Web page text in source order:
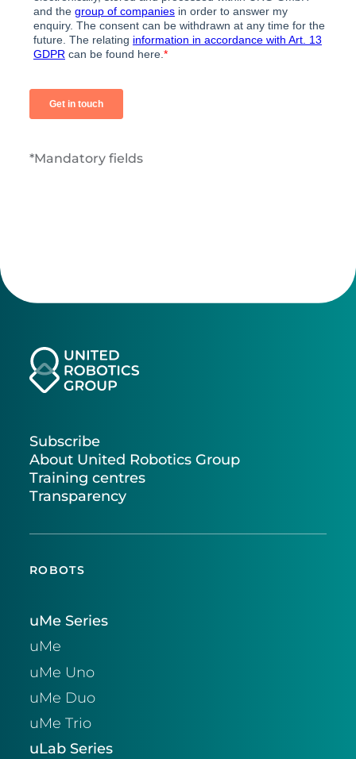
*Mandatory fields
Subscribe
About United Robotics Group
Training centres
Transparency
ROBOTS
uMe Series
uMe
uMe Uno
uMe Duo
uMe Trio
uLab Series